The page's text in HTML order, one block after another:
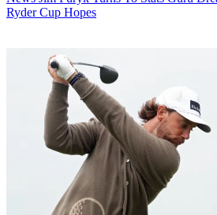
Ryder Cup Hopes